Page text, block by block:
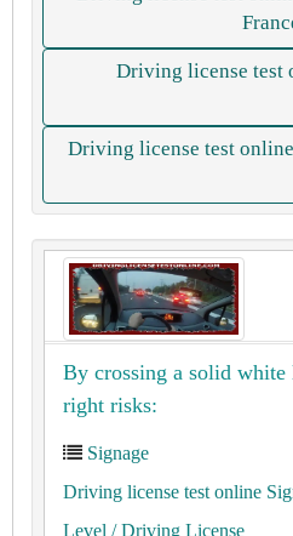
Driving license test
Driving license test
By crossing a solid white
right risks:
Signage
Driving license test online
Level / Driving License